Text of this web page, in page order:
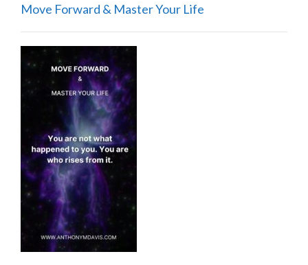
Move Forward & Master Your Life